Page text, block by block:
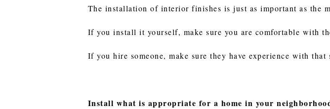
The installation of interior finishes is just as important as the
If you install it yourself, make sure you are comfortable with
If you hire someone, make sure they have experience with
Install what is appropriate for a home in your